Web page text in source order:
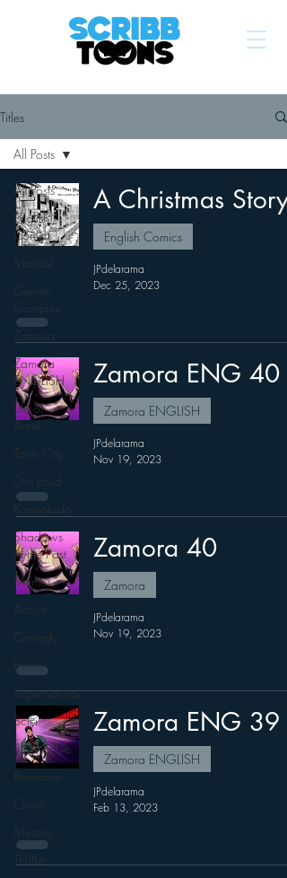
Titles
All Posts
English
Comics
Marisol
Gemini
Complex
Zamora
Zamora
ENGLISH
Life of
Arnel
Toxic City
Out Loud
Kontrolado
Shadows
of the Past
Memes
Action
Comedy
Horror
Supernatural
SciFi
Slice of Life
Romance
Crime
Mystery
Thriller
All Posts
A Christmas Story
English Comics
JPdelarama
Dec 25, 2023
Zamora ENG 40
Zamora ENGLISH
JPdelarama
Nov 19, 2023
Zamora 40
Zamora
JPdelarama
Nov 19, 2023
Zamora ENG 39
Zamora ENGLISH
JPdelarama
Feb 13, 2023